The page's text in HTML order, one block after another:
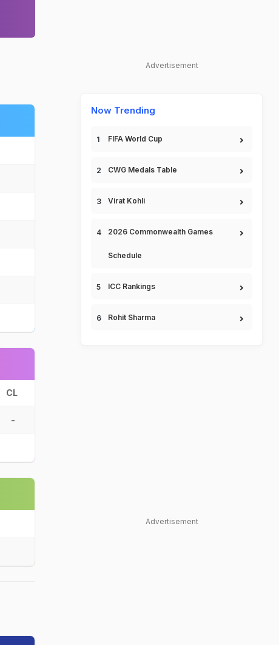
CL
-
Advertisement
Now Trending
FIFA World Cup
CWG Medals Table
Virat Kohli
2026 Commonwealth Games
Schedule
ICC Rankings
Rohit Sharma
Advertisement